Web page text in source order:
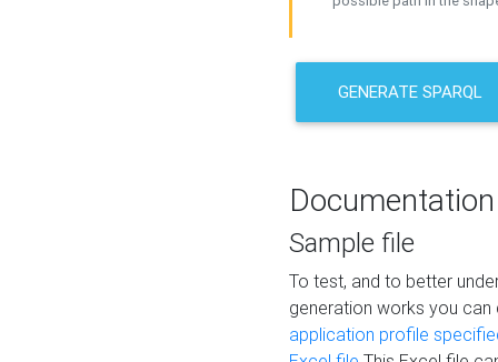
GENERATE SPARQL
Documentation
Sample file
To test, and to better
generation works you
application profile